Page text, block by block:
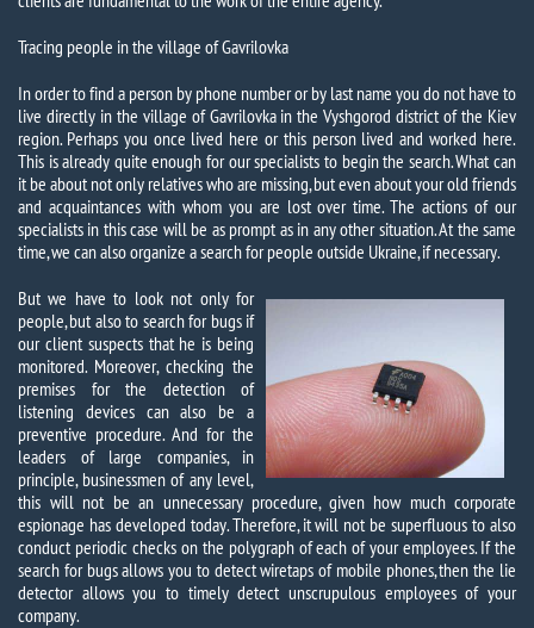
Tracing people in the village of Gavrilovka
In order to find a person by phone number or by last name you do not have to
live directly in the village of Gavrilovka in the Vyshgorod district of the Kiev
region. Perhaps you once lived here or this person lived and worked here.
This is already quite enough for our specialists to begin the search. What can
it be about not only relatives who are missing, but even about your old friends
and acquaintances with whom you are lost over time. The actions of our
specialists in this case will be as prompt as in any other situation. At the same
time, we can also organize a search for people outside Ukraine, if necessary.
But we have to look not only for
people, but also to search for bugs if
our client suspects that he is being
monitored. Moreover, checking the
premises for the detection of
listening devices can also be a
preventive procedure. And for the
leaders of large companies, in
principle, businessmen of any level,
this will not be an unnecessary procedure, given how much corporate
espionage has developed today. Therefore, it will not be superfluous to also
conduct periodic checks on the polygraph of each of your employees. If the
search for bugs allows you to detect wiretaps of mobile phones, then the lie
detector allows you to timely detect unscrupulous employees of your
company.